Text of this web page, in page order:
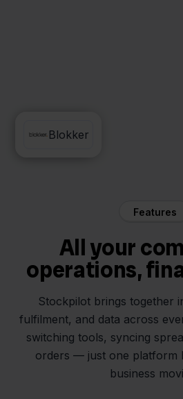
FedEx
Blokker
Features
All your
operations,
Stockpilot brings together
fulfilment, and data across
switching tools, syncing
orders — just one platform
business